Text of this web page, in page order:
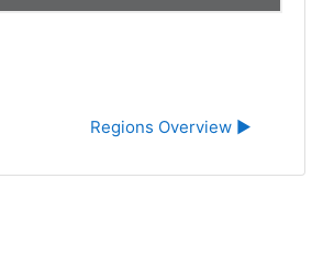
Regions Overview ▶︎